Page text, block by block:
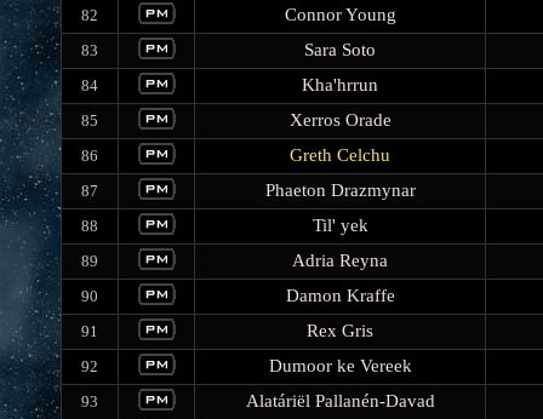
82 Connor Young
83 Sara Soto
84 Kha'hrrun
85 Xerros Orade
86 Greth Celchu
87 Phaeton Drazmynar
88 Til' yek
89 Adria Reyna
90 Damon Kraffe
91 Rex Gris
92 Dumoor ke Vereek
93 Alatáriël Pallanén-Davad